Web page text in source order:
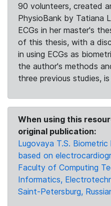
90 volunteers, created
PhysioBank by Tatiana
ECGs in her master's
of this thesis, with a
in using ECGs as
the author's methods
three previous studies,
When using this
original publication:
Lugovaya T.S.
based on
Faculty of Computing
Informatics,
Saint-Petersburg,